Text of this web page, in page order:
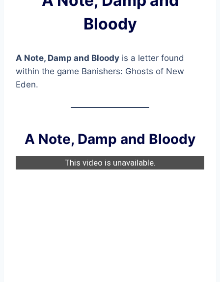
Bloody
A Note, Damp and Bloody is a letter found
within the game Banishers: Ghosts of New
Eden.
A Note, Damp and Bloody
This video is unavailable.